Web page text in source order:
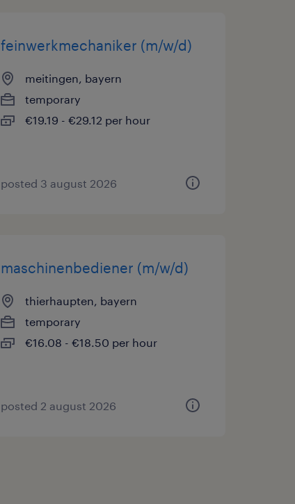
feinwerkmechaniker (m/w/d)
meitingen, bayern
temporary
€19.19 - €29.12 per hour
posted 3 august 2026
maschinenbediener (m/w/d)
thierhaupten, bayern
temporary
€16.08 - €18.50 per hour
posted 2 august 2026